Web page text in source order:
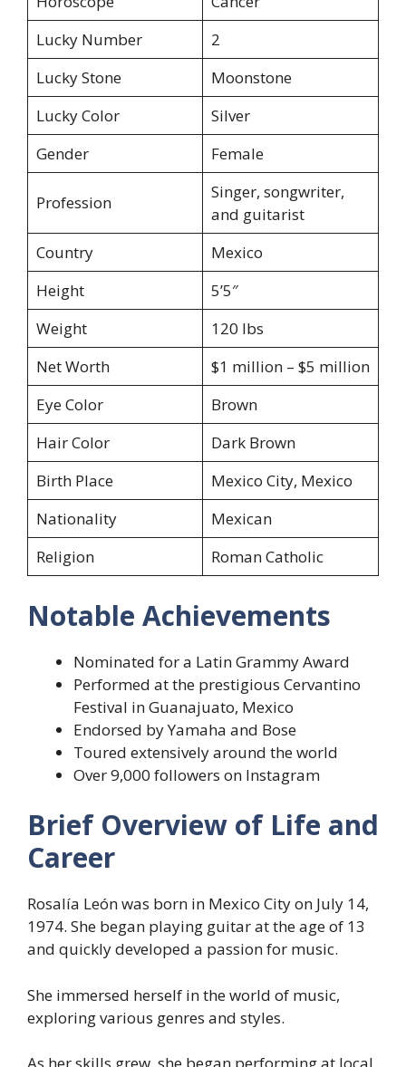
Lucky Number
2
Lucky Stone
Moonstone
Lucky Color
Silver
Gender
Female
Profession
Singer, songwriter,
and guitarist
Country
Mexico
Height
5’5″
Weight
120 lbs
Net Worth
$1 million – $5 million
Eye Color
Brown
Hair Color
Dark Brown
Birth Place
Mexico City, Mexico
Nationality
Mexican
Religion
Roman Catholic
Notable Achievements
Nominated for a Latin Grammy Award
Performed at the prestigious Cervantino
Festival in Guanajuato, Mexico
Endorsed by Yamaha and Bose
Toured extensively around the world
Over 9,000 followers on Instagram
Brief Overview of Life and
Career
Rosalía León was born in Mexico City on July 14,
1974. She began playing guitar at the age of 13
and quickly developed a passion for music.
She immersed herself in the world of music,
exploring various genres and styles.